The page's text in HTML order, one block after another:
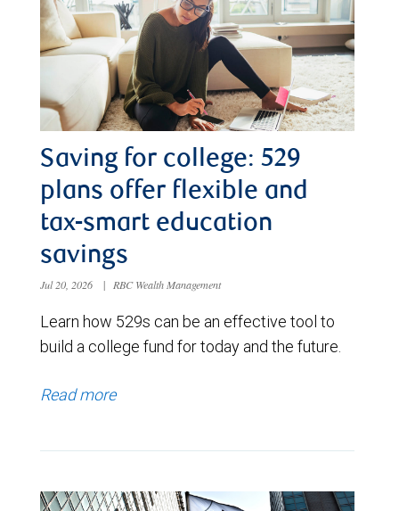
Saving for college: 529
plans offer flexible and
tax-smart education
savings
Jul 20, 2026 | RBC Wealth Management
Learn how 529s can be an effective tool to
build a college fund for today and the future.
Read more